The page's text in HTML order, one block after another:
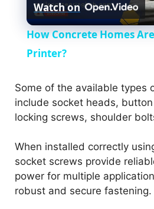
l
y
V
i
d
Watch on
How Concrete Homes
Printer?
Some of the available types
include socket heads,
locking screws, shoulder
When installed correctly
socket screws provide
power for multiple
robust and secure fastening.